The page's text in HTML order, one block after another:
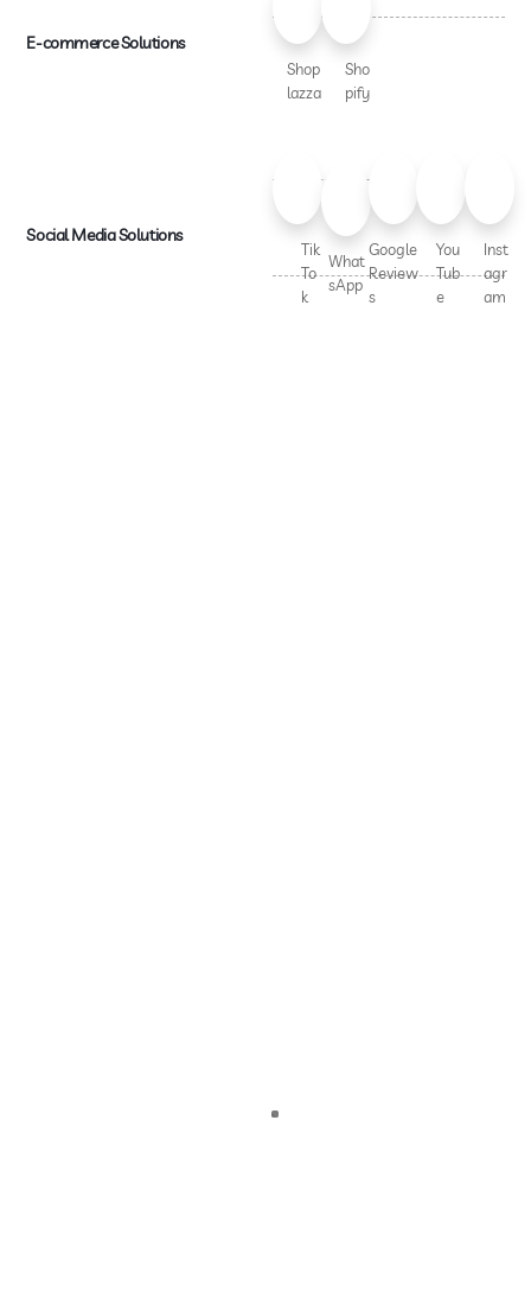
E-commerce Solutions
Shop
lazza
Sho
pify
Social Media Solutions
Tik
To
k
What
sApp
Google
Review
s
You
Tub
e
Inst
agr
am